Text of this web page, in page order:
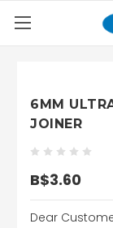
6MM
JOINER
B$3.60
Dear